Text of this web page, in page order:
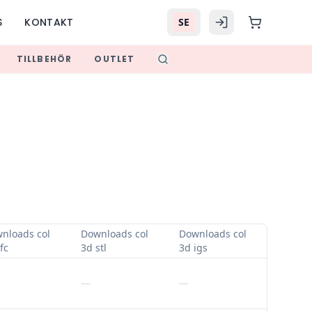
KONTAKT SE
TILLBEHÖR OUTLET
col
Downloads col
3d stl
Downloads col
3d igs
— —